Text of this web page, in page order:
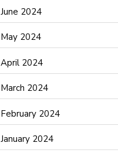
Construction and Maintenance
Construction and Remodeling
Consultant
Contractor
Counseling
Cremation Service
June 2024
May 2024
April 2024
March 2024
February 2024
January 2024